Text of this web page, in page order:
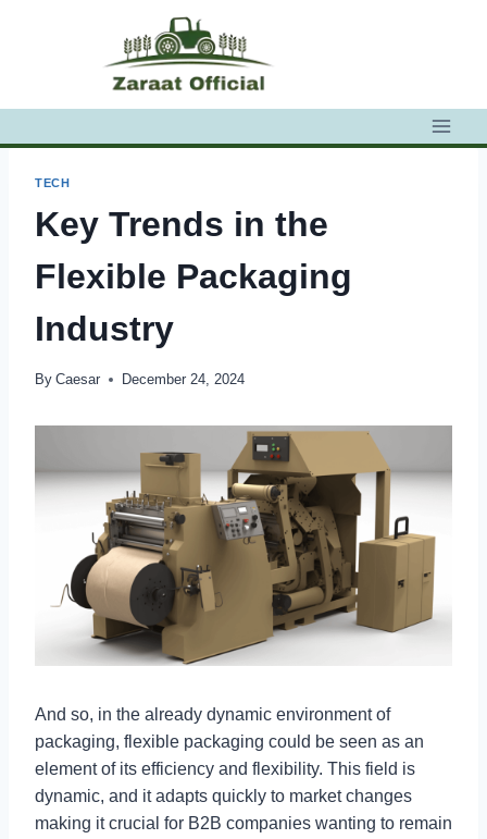
TECH
Key Trends in the
Flexible Packaging
Industry
By Caesar December 24, 2024
And so, in the already dynamic environment of
packaging, flexible packaging could be seen as an
element of its efficiency and flexibility. This field is
dynamic, and it adapts quickly to market changes
making it crucial for B2B companies wanting to remain